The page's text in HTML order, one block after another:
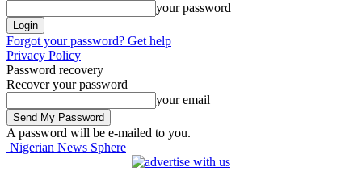
your password
Forgot your password? Get help
Privacy Policy
Password recovery
Recover your password
your email
A password will be e-mailed to you.
Nigerian News Sphere